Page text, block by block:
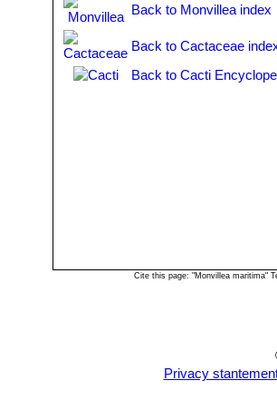
Back to Monvillea index
Back to Cactaceae
Back to Cacti
Cite this page: "Monvillea maritima"
Privacy